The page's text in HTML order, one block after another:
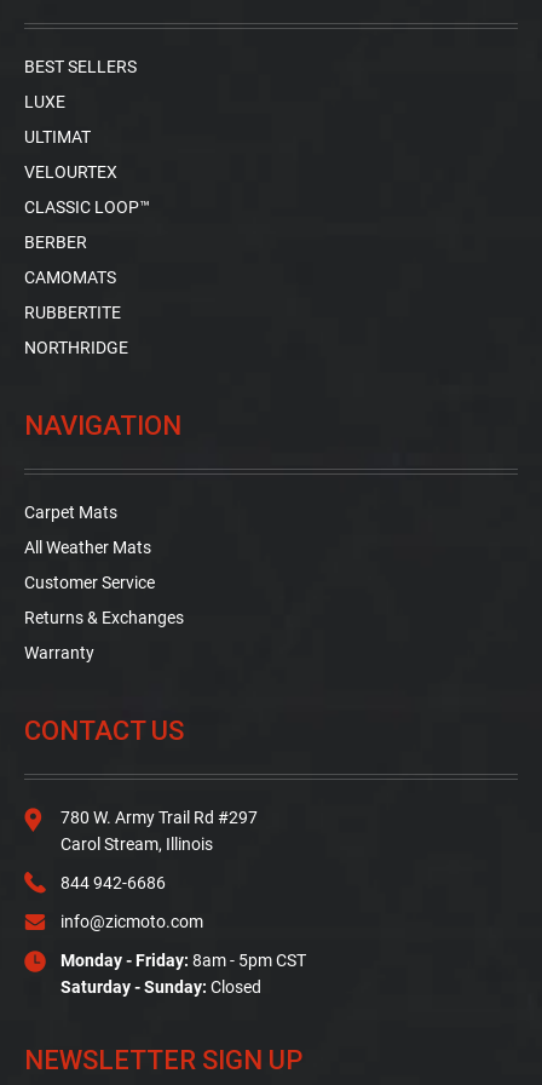
BEST SELLERS
LUXE
ULTIMAT
VELOURTEX
CLASSIC LOOP™
BERBER
CAMOMATS
RUBBERTITE
NORTHRIDGE
NAVIGATION
Carpet Mats
All Weather Mats
Customer Service
Returns & Exchanges
Warranty
CONTACT US
780 W. Army Trail Rd #297
Carol Stream, Illinois
844 942-6686
info@zicmoto.com
Monday - Friday: 8am - 5pm CST
Saturday - Sunday: Closed
NEWSLETTER SIGN UP